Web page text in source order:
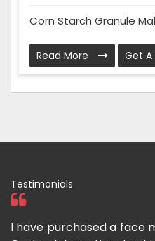
Corn Starch Granule
Read More Get
Testimonials
I have purchased a face